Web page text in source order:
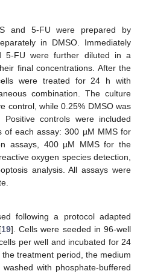
and 5-FU were prepared by
in DMSO. Immediately
5-FU were further diluted in a
final concentrations. After the
were treated for 24 h with
combination. The culture
control, while 0.25% DMSO was
controls were included
of each assay: 300 µM MMS for
assays, 400 µM MMS for the
oxygen species detection,
analysis. All assays were
following a protocol adapted
19]. Cells were seeded in 96-well
per well and incubated for 24
treatment period, the medium
with phosphate-buffered